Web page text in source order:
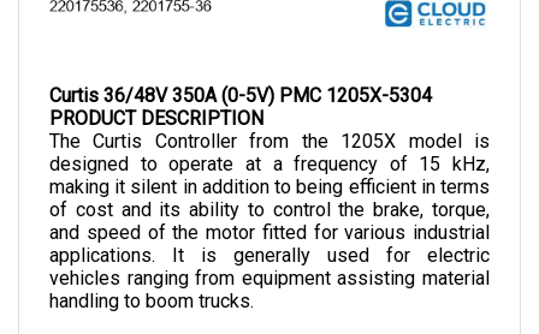
PRODUCT DESCRIPTION
The Curtis Controller from the 1205X model is
designed to operate at a frequency of 15 kHz,
making it silent in addition to being efficient in terms
of cost and its ability to control the brake, torque,
and speed of the motor fitted for various industrial
applications. It is generally used for electric
vehicles ranging from equipment assisting material
handling to boom trucks.